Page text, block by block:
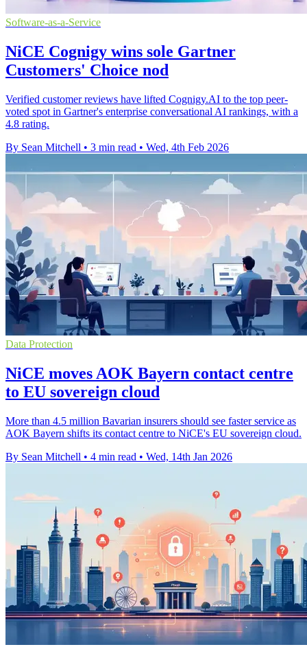
Software-as-a-Service
NiCE Cognigy wins sole Gartner
Customers' Choice nod
Verified customer reviews have lifted Cognigy.AI to the top peer-
voted spot in Gartner's enterprise conversational AI rankings, with a
4.8 rating.
By Sean Mitchell • 3 min read • Wed, 4th Feb 2026
Data Protection
NiCE moves AOK Bayern contact centre
to EU sovereign cloud
More than 4.5 million Bavarian insurers should see faster service as
AOK Bayern shifts its contact centre to NiCE's EU sovereign cloud.
By Sean Mitchell • 4 min read • Wed, 14th Jan 2026